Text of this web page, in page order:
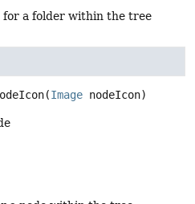
for a folder within the tree
(Image nodeIcon)